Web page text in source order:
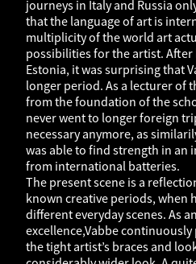
journeys in Italy and Russia
that the language of art is
multiplicity of the world art
possibilities for the artist.
Estonia, it was surprising that
longer period. As a lecturer of
from the foundation of the
never went to longer foreign
necessary anymore, as
was able to find strength in an
from international batteries.
The present scene is a
known creative periods, when
different everyday scenes. As
excellence,Vabbe
the tight artist’s braces and